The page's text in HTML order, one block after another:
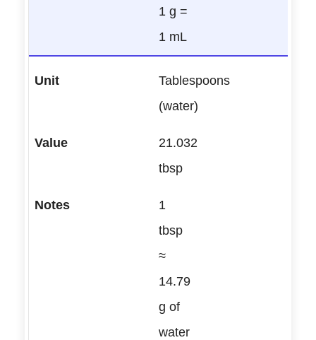
1 g =
1 mL
Tablespoons
(water)
21.032
tbsp
1
tbsp
≈
14.79
g of
water